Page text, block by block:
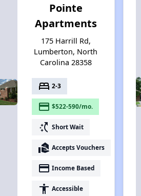
Pointe
Apartments
175 Harrill Rd,
Lumberton, North
Carolina 28358
bed 2-3
payment $522-590/mo.
switch_access_shortcut Short Wait
real_estate_agent Accepts Vouchers
payment Income Based
accessibility Accessible